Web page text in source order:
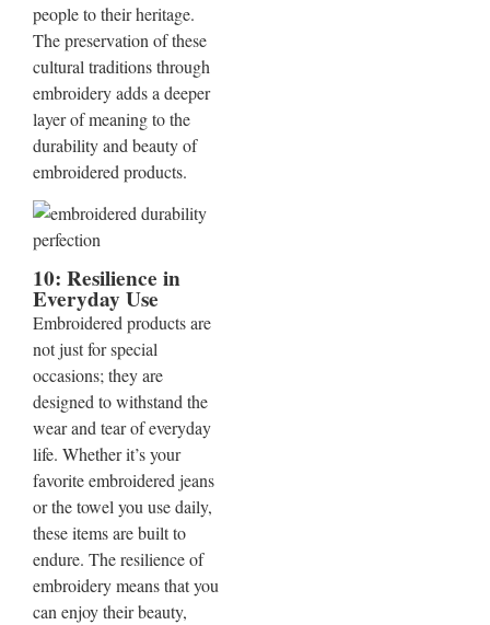
people to their heritage.
The preservation of these
cultural traditions through
embroidery adds a deeper
layer of meaning to the
durability and beauty of
embroidered products.
10: Resilience in
Everyday Use
Embroidered products are
not just for special
occasions; they are
designed to withstand the
wear and tear of everyday
life. Whether it’s your
favorite embroidered jeans
or the towel you use daily,
these items are built to
endure. The resilience of
embroidery means that you
can enjoy their beauty,